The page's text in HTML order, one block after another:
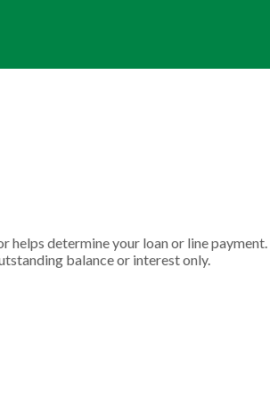
helps determine your loan or line
balance or interest only.